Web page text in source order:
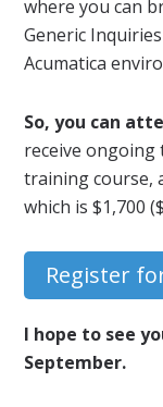
where you can
Generic
Acumatica
So, you can
receive
training course,
which is $1,700
Register
I hope to see
September.